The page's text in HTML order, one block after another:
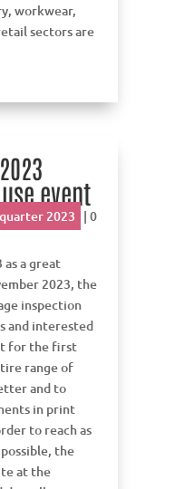
workwear,
sectors are
event
2023 | 0
as a great
2023, the
inspection
and interested
for the first
range of
and to
in print
to reach as
the
at the